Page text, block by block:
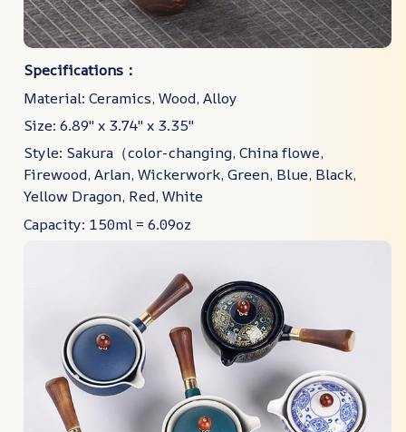
Specifications：
Material: Ceramics, Wood, Alloy
Size: 6.89" x 3.74" x 3.35"
Style: Sakura（color-changing, China flowe,
Firewood, Arlan, Wickerwork, Green, Blue, Black,
Yellow Dragon, Red, White
Capacity: 150ml = 6.09oz